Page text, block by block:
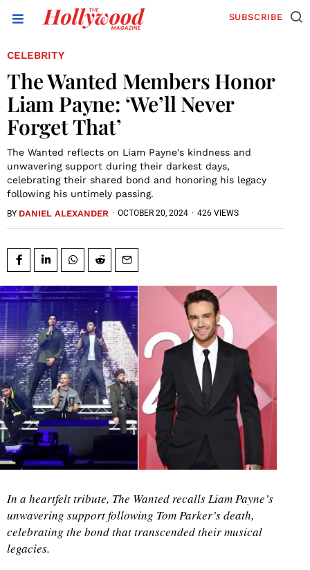
SUBSCRIBE
CELEBRITY
The Wanted Members Honor
Liam Payne: ‘We’ll Never
Forget That’
The Wanted reflects on Liam Payne's kindness and
unwavering support during their darkest days,
celebrating their shared bond and honoring his legacy
following his untimely passing.
BY DANIEL ALEXANDER · OCTOBER 20, 2024 · 426 VIEWS
In a heartfelt tribute, The Wanted recalls Liam Payne’s
unwavering support following Tom Parker’s death,
celebrating the bond that transcended their musical
legacies.